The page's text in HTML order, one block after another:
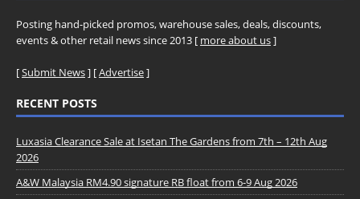
Posting hand-picked promos, warehouse sales, deals, discounts,
events & other retail news since 2013 [ more about us]
[Submit News] [Advertise]
RECENT POSTS
Luxasia Clearance Sale at Isetan The Gardens from 7th – 12th Aug
2026
A&W Malaysia RM4.90 signature RB float from 6-9 Aug 2026